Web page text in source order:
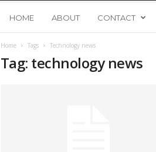
o
HOME ABOUT CONTACT
Home Tags Technology news
Tag: technology news